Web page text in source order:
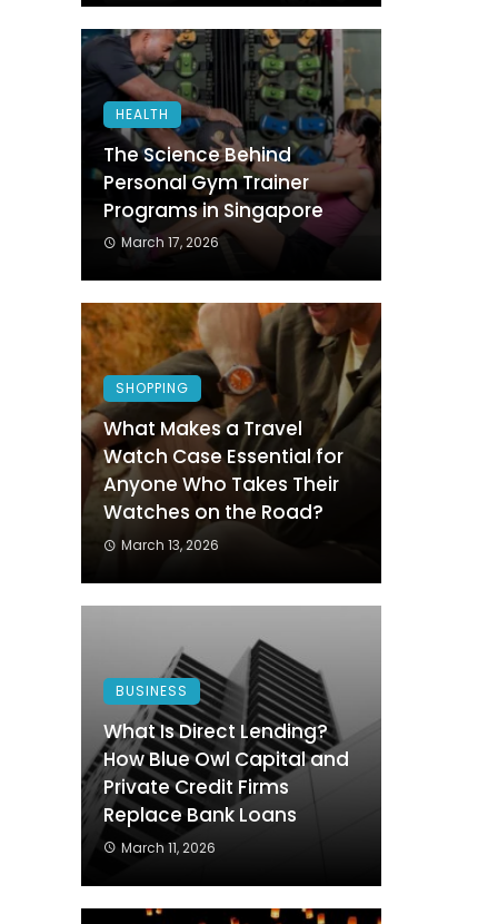
HEALTH
The Science Behind
Personal Gym Trainer
Programs in Singapore
March 17, 2026
SHOPPING
What Makes a Travel
Watch Case Essential for
Anyone Who Takes Their
Watches on the Road?
March 13, 2026
BUSINESS
What Is Direct Lending?
How Blue Owl Capital and
Private Credit Firms
Replace Bank Loans
March 11, 2026